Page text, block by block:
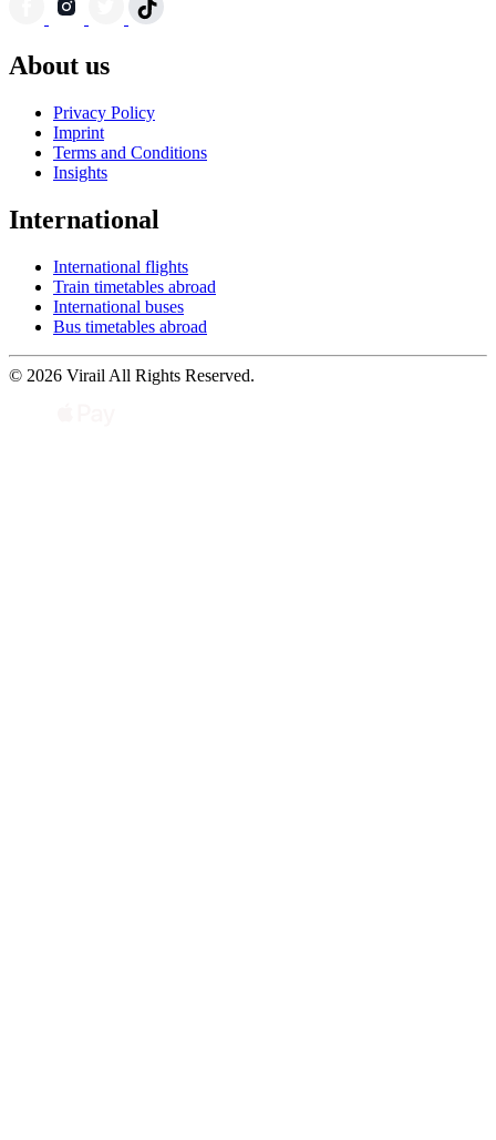
About us
Privacy Policy
Imprint
Terms and Conditions
Insights
International
International flights
Train timetables abroad
International buses
Bus timetables abroad
© 2026 Virail All Rights Reserved.